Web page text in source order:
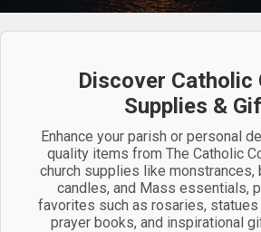
Discover Catholic
Supplies &
Enhance your parish or personal
quality items from The Catholic
church supplies like
candles, and Mass essentials,
favorites such as rosaries,
prayer books, and inspirational